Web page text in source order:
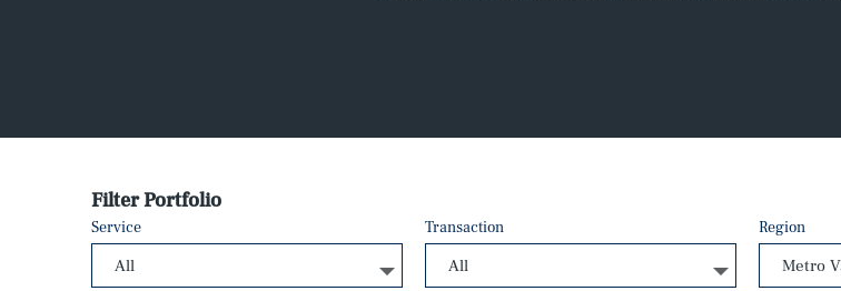
Filter Portfolio
Service Transaction Region